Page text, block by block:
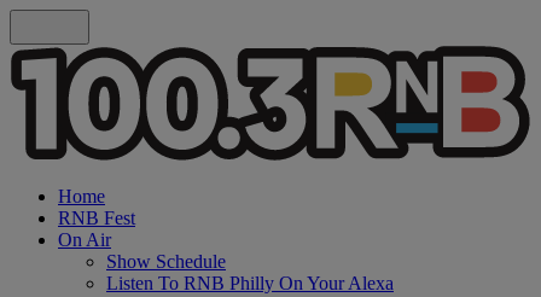
Home
RNB Fest
On Air
Show Schedule
Listen To RNB Philly On Your Alexa